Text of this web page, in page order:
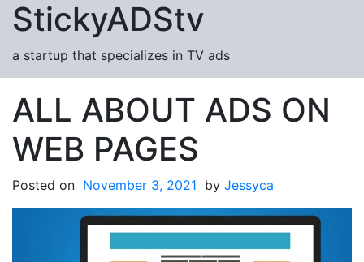
Skip to content
StickyADStv
a startup that specializes in TV ads
ALL ABOUT ADS ON
WEB PAGES
Posted on November 3, 2021 by Jessyca